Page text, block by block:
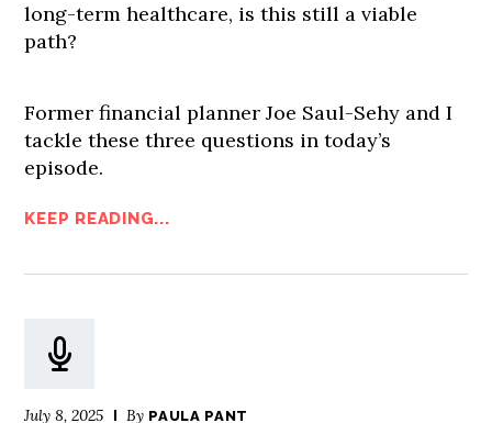
long-term healthcare, is this still a viable
path?
Former financial planner Joe Saul-Sehy and I
tackle these three questions in today’s
episode.
KEEP READING...
July 8, 2025 By PAULA PANT